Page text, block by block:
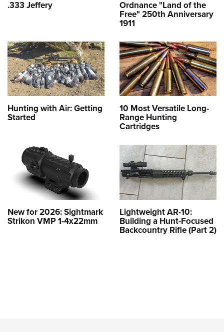
.333 Jeffery Ordnance "Land of the
Free" 250th Anniversary
1911
Hunting with Air: Getting
Started
10 Most Versatile Long-
Range Hunting
Cartridges
New for 2026: Sightmark
Strikon VMP 1-4x22mm
Lightweight AR-10:
Building a Hunt-Focused
Backcountry Rifle (Part 2)